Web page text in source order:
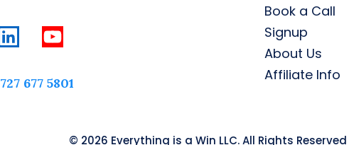
727 677 5801
Book a Call
Signup
About Us
Affiliate Info
© 2026 Everything is a Win LLC. All Rights Reserved |